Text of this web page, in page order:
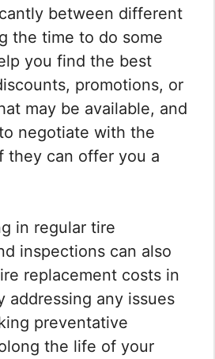
between different
the time to do some
you find the best
promotions, or
may be available, and
negotiate with the
they can offer you a
in regular tire
inspections can also
replacement costs in
addressing any issues
preventative
the life of your